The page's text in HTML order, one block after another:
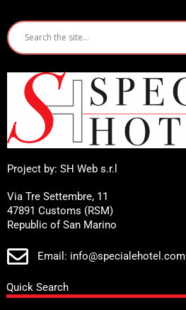
Project by: SH Web s.r.l
Via Tre Settembre, 11
47891 Customs (RSM)
Republic of San Marino
Email: info@specialehotel.com
Quick Search